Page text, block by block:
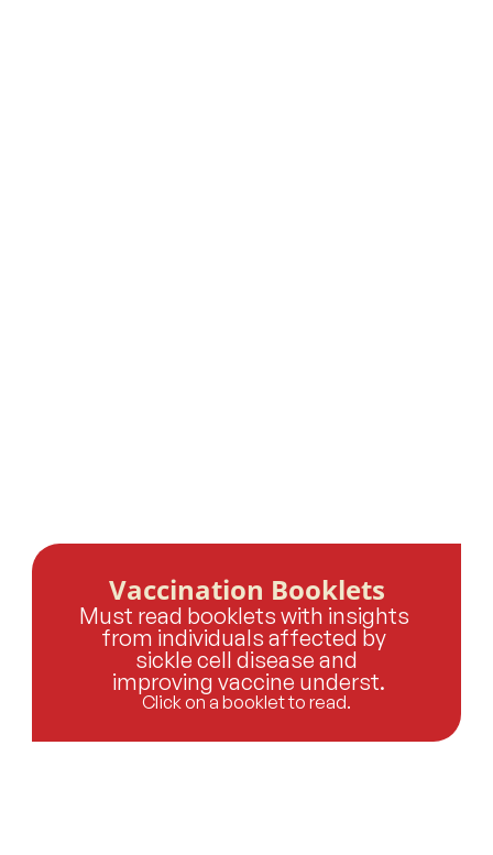
Vaccination Booklets
Must read booklets with insights
from individuals affected by
sickle cell disease and
improving vaccine underst.
Click on a booklet to read.